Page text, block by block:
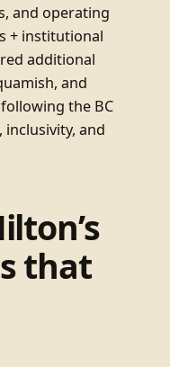
and operating
+ institutional
additional
and
the BC
and
that